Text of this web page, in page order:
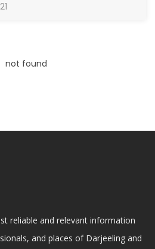
reliable and relevant information
and places of Darjeeling and